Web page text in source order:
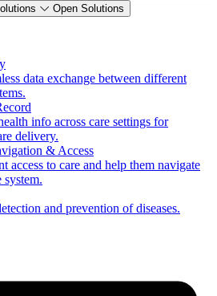
Open Solutions
data exchange between different
info across care settings for
delivery.
& Access
access to care and help them navigate
system.
and prevention of diseases.